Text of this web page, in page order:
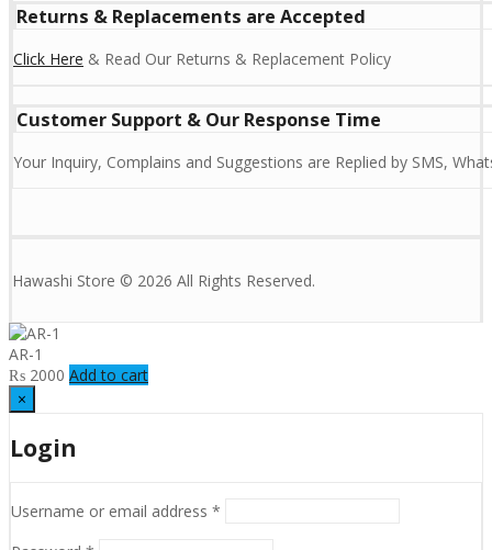
Returns & Replacements are Accepted
Click Here & Read Our Returns & Replacement Policy
Customer Support & Our Response Time
Your Inquiry, Complains and Suggestions are Replied by SMS,
Hawashi Store © 2026 All Rights Reserved.
AR-1
₨ 2000 Add to cart
×
Login
Username or email address *